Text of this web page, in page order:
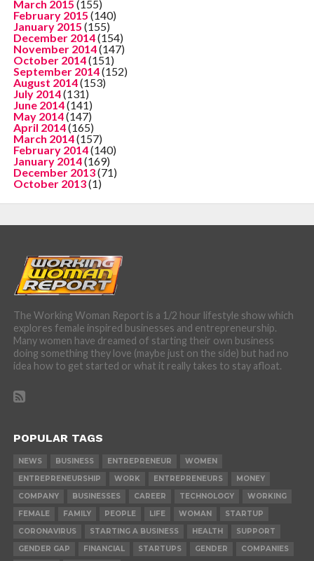
March 2015 (155)
February 2015 (140)
January 2015 (155)
December 2014(154)
November 2014(147)
October 2014(151)
September 2014(152)
August 2014(153)
July 2014(131)
June 2014(141)
May 2014(147)
April 2014(165)
March 2014(157)
February 2014(140)
January 2014(169)
December 2013(71)
October 2013(1)
The Working Woman Report is a 1/2 hour lifestyle show which
explores female inspired businesses and entrepreneurship.
Many women have dreamed of starting their own business
doing something they love (maybe just on the side) but had no
idea how to get started or what it really takes to stay afloat.
POPULAR TAGS
NEWS BUSINESS ENTREPRENEUR
WOMEN
ENTREPRENEURSHIP
WORK ENTREPRENEURS
MONEY
COMPANY
BUSINESSES CAREER TECHNOLOGY
WORKING
FEMALE
FAMILY PEOPLE LIFE WOMAN
STARTUP
CORONAVIRUS
STARTING A BUSINESS HEALTH
SUPPORT
GENDER GAP
FINANCIAL STARTUPS GENDER COMPANIES